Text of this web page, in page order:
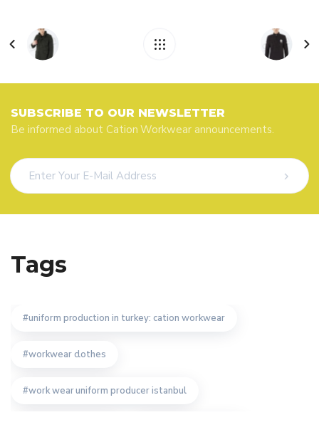
SUBSCRIBE TO OUR NEWSLETTER
Be informed about Cation Workwear announcements.
Tags
uniform production in turkey: cation workwear
workwear clothes
work wear uniform producer istanbul